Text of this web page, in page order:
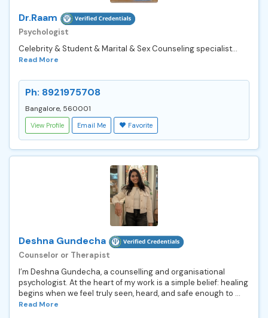
Dr.Raam
Psychologist
Celebrity & Student & Marital & Sex Counseling specialist...
Read More
Ph: 8921975708
Bangalore, 560001
View Profile Email Me Favorite
Deshna Gundecha
Counselor or Therapist
I’m Deshna Gundecha, a counselling and organisational
psychologist. At the heart of my work is a simple belief: healing
begins when we feel truly seen, heard, and safe enough to ...
Read More